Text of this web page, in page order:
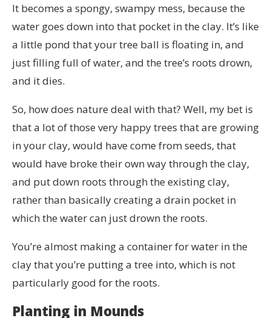
It becomes a spongy, swampy mess, because the
water goes down into that pocket in the clay. It’s like
a little pond that your tree ball is floating in, and
just filling full of water, and the tree’s roots drown,
and it dies.
So, how does nature deal with that? Well, my bet is
that a lot of those very happy trees that are growing
in your clay, would have come from seeds, that
would have broke their own way through the clay,
and put down roots through the existing clay,
rather than basically creating a drain pocket in
which the water can just drown the roots.
You’re almost making a container for water in the
clay that you’re putting a tree into, which is not
particularly good for the roots.
Planting in Mounds